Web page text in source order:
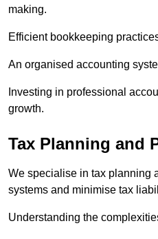
making.
Efficient bookkeeping
An organised accounting
Investing in professional
growth.
Tax Planning and
We specialise in tax planning
systems and minimise tax
Understanding the